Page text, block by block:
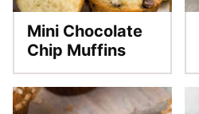
Mini Chocolate
Chip Muffins